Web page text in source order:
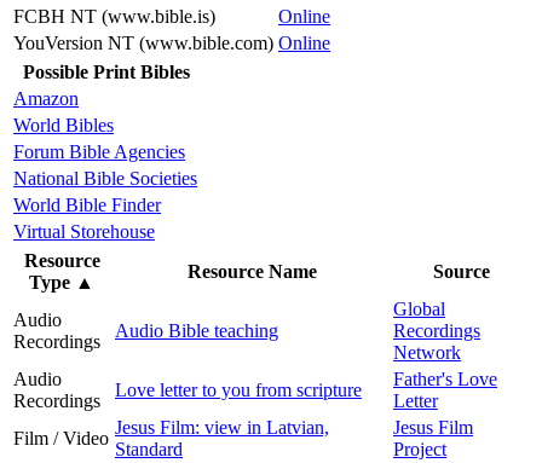
FCBH NT (www.bible.is)
Online
YouVersion NT (www.bible.com) Online
Possible Print Bibles
Amazon
World Bibles
Forum Bible Agencies
National Bible Societies
World Bible Finder
Virtual Storehouse
Resource
Type ▲
Resource Name Source
Audio
Recordings
Audio Bible teaching
Global
Recordings
Network
Audio
Recordings
Love letter to you from scripture
Father's Love
Letter
Film / Video
Jesus Film: view in Latvian,
Standard
Jesus Film
Project